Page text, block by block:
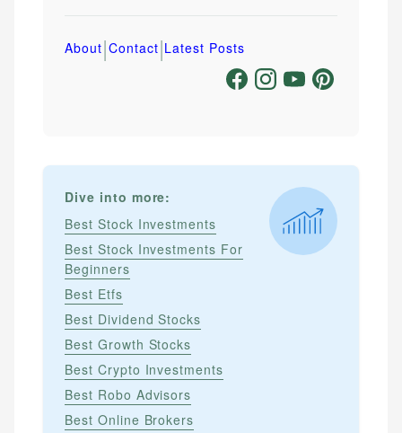
About|Contact|Latest Posts
Dive into more:
Best Stock Investments
Best Stock Investments For
Beginners
Best Etfs
Best Dividend Stocks
Best Growth Stocks
Best Crypto Investments
Best Robo Advisors
Best Online Brokers